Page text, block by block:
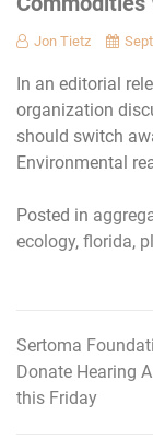
Jon Tietz
In an editorial
organization
should switch
Environmental
Posted in
ecology, florida,
Post
navigation
Sertoma
Donate Hearing
this Friday